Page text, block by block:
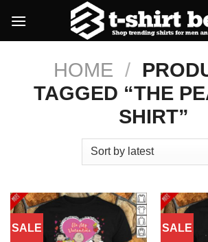
content
HOME /
TAGGED “THE
SHIRT”
SALE SALE